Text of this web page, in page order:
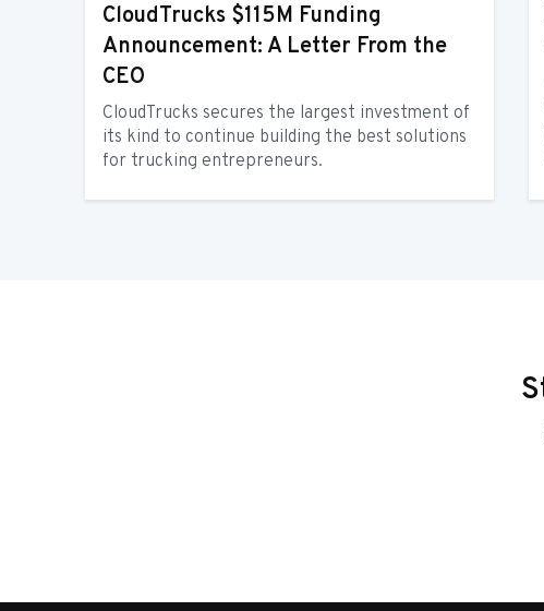
CloudTrucks $115M Funding
Announcement: A Letter From the
CEO
CloudTrucks secures the largest investment of
its kind to continue building the best solutions
for trucking entrepreneurs.